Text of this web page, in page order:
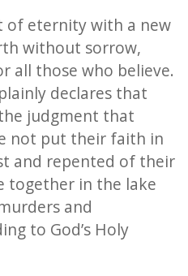
of eternity with a new
without sorrow,
all those who believe.
declares that
judgment that
not put their faith in
and repented of their
together in the lake
and
to God’s Holy